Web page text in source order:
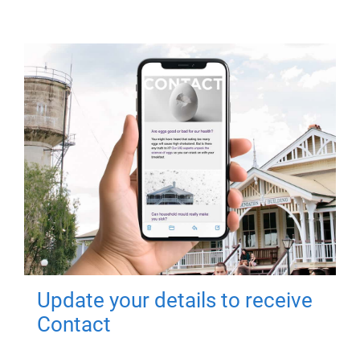
Update your details to receive
Contact